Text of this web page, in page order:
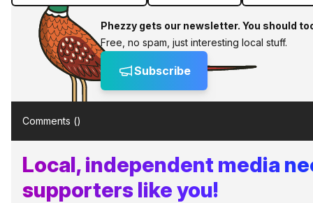
Phezzy gets our newsletter. You should
Free, no spam, just interesting local stuff.
Subscribe
Comments ()
Local, independent media
supporters like you!